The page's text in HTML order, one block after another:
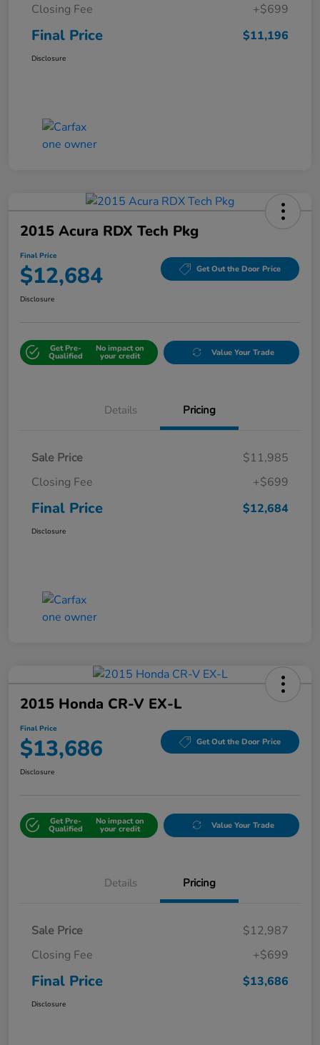
Closing Fee
+$699
Final Price $11,196
Disclosure
2015 Acura RDX Tech Pkg
Final Price
$12,684 Get Out the Door Price
Disclosure
Get Pre-
Qualified
No impact on
your credit Value Your Trade
Details Pricing
Sale Price
$11,985
Closing Fee
+$699
Final Price $12,684
Disclosure
2015 Honda CR-V EX-L
Final Price
$13,686 Get Out the Door Price
Disclosure
Get Pre-
Qualified
No impact on
your credit Value Your Trade
Details Pricing
Sale Price
$12,987
Closing Fee
+$699
Final Price $13,686
Disclosure